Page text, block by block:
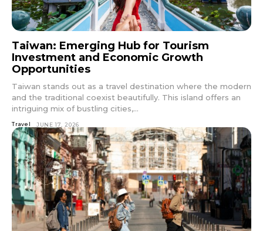
Taiwan: Emerging Hub for Tourism
Investment and Economic Growth
Opportunities
Taiwan stands out as a travel destination where the modern
and the traditional coexist beautifully. This island offers an
intriguing mix of bustling cities,...
Travel JUNE 17, 2026